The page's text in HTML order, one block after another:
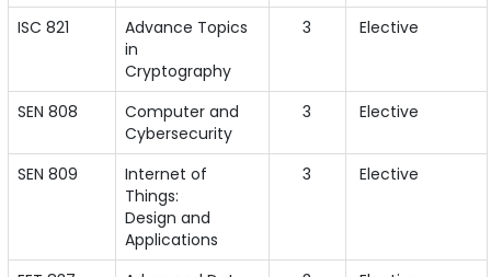
ISC 821
Advance Topics
in
Cryptography
3 Elective
SEN 808
Computer and
Cybersecurity
3 Elective
SEN 809
Internet of
Things:
Design and
Applications
3 Elective